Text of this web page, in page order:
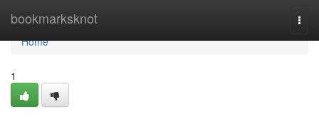
bookmarksknot
Home
Home
1